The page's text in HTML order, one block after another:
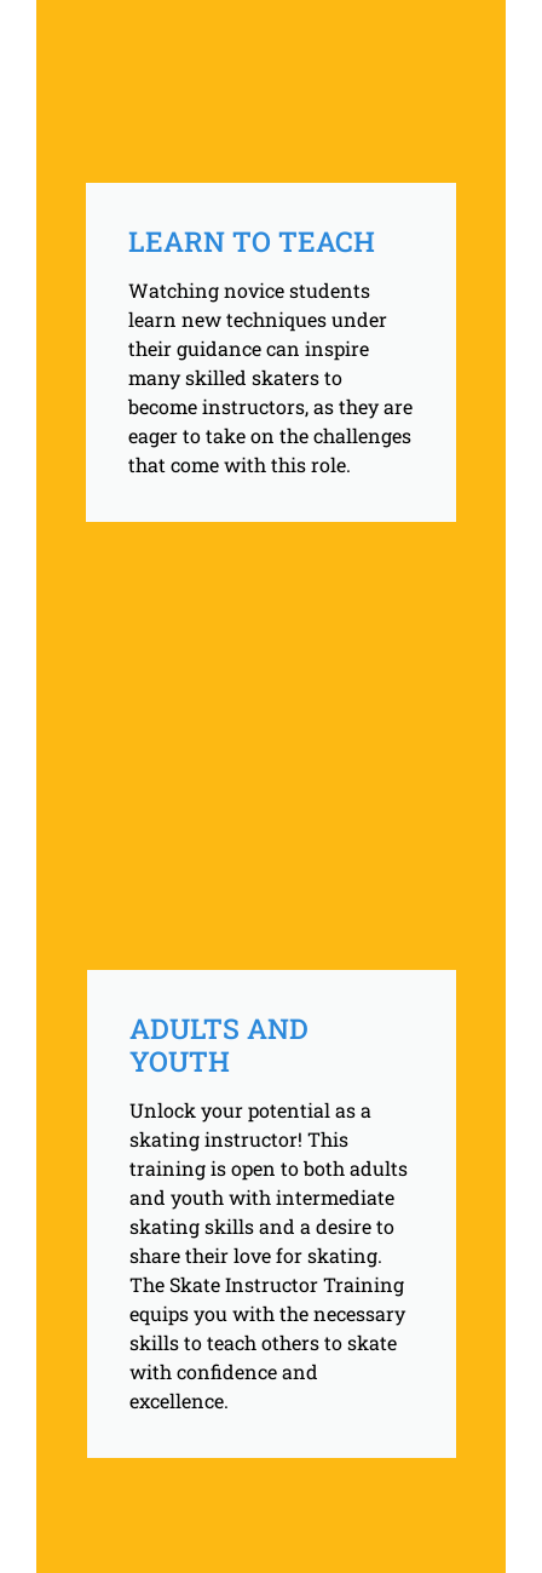
LEARN TO TEACH
Watching novice students
learn new techniques under
their guidance can inspire
many skilled skaters to
become instructors, as they are
eager to take on the challenges
that come with this role.
ADULTS AND
YOUTH
Unlock your potential as a
skating instructor! This
training is open to both adults
and youth with intermediate
skating skills and a desire to
share their love for skating.
The Skate Instructor Training
equips you with the necessary
skills to teach others to skate
with confidence and
excellence.